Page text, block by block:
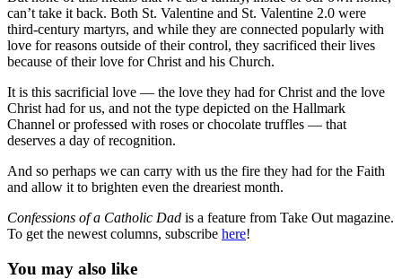
can’t take it back. Both St. Valentine and St. Valentine 2.0 were
third-century martyrs, and while they are connected popularly with
love for reasons outside of their control, they sacrificed their lives
because of their love for Christ and his Church.
It is this sacrificial love — the love they had for Christ and the love
Christ had for us, and not the type depicted on the Hallmark
Channel or professed with roses or chocolate truffles — that
deserves a day of recognition.
And so perhaps we can carry with us the fire they had for the Faith
and allow it to brighten even the dreariest month.
Confessions of a Catholic Dad is a feature from Take Out magazine.
To get the newest columns, subscribe here!
You may also like